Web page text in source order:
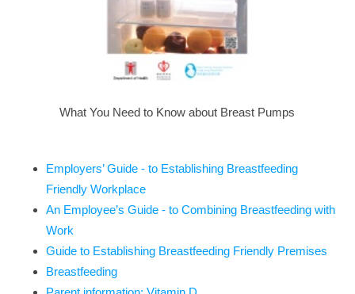
What You Need to Know about Breast Pumps
Employers’ Guide - to Establishing Breastfeeding
Friendly Workplace
An Employee’s Guide - to Combining Breastfeeding with
Work
Guide to Establishing Breastfeeding Friendly Premises
Breastfeeding